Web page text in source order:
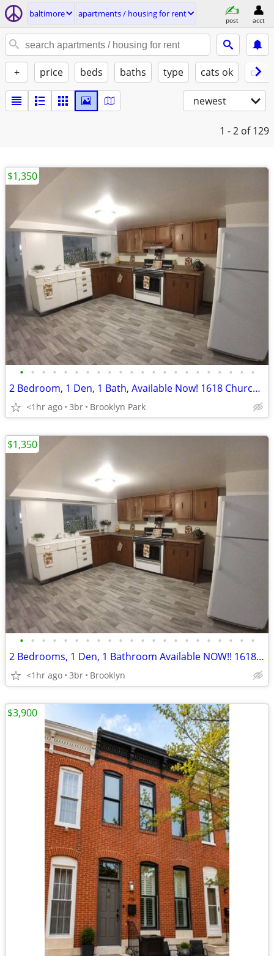
baltimore apartments / housing for rent
post acct
+ price beds baths type cats ok
newest
1 - 2 of 129
• • • • • • • • • • • • • • • • • • • • • •
2 Bedroom, 1 Den, 1 Bath, Available Now! 1618 Church St.
<1hr ago 3br Brooklyn Park
$1,350
• • • • • • • • • • • • • • • • • • • • • •
2 Bedrooms, 1 Den, 1 Bathroom Available NOW!! 1618Church St.
<1hr ago 3br Brooklyn
$1,350
$3,900